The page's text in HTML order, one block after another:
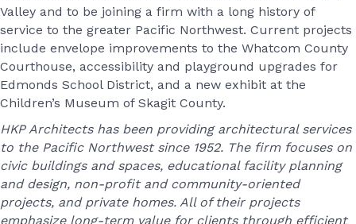
Valley and to be joining a firm with a long history of
service to the greater Pacific Northwest. Current projects
include envelope improvements to the Whatcom County
Courthouse, accessibility and playground upgrades for
Edmonds School District, and a new exhibit at the
Children’s Museum of Skagit County.
HKP Architects has been providing architectural services
to the Pacific Northwest since 1952. The firm focuses on
civic buildings and spaces, educational facility planning
and design, non-profit and community-oriented
projects, and private homes. All of their projects
emphasize long-term value for clients through efficient